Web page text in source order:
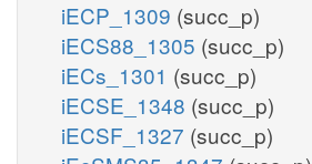
iECP_1309 (succ_p)
iECS88_1305 (succ_p)
iECs_1301 (succ_p)
iECSE_1348 (succ_p)
iECSF_1327 (succ_p)